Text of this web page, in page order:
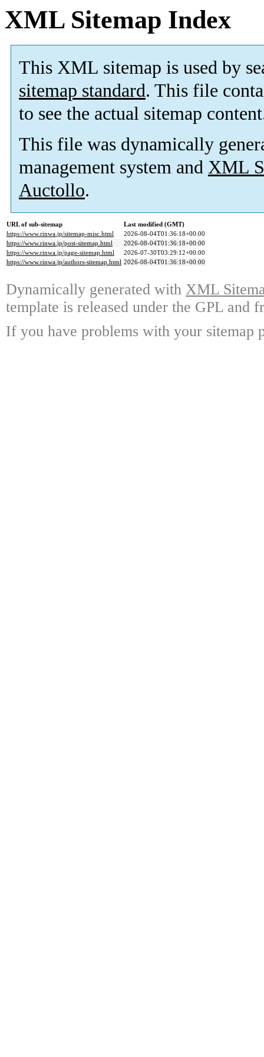
XML Sitemap Index
This XML sitemap is used by
sitemap standard. This file
to see the actual sitemap
This file was dynamically
management system and XML
Auctollo.
URL of sub-sitemap
Last modified (GMT)
https://www.rinwa.jp/sitemap-misc.html
2026-08-04T01:36:18+00:00
https://www.rinwa.jp/post-sitemap.html
2026-08-04T01:36:18+00:00
https://www.rinwa.jp/page-sitemap.html
2026-07-30T03:29:12+00:00
https://www.rinwa.jp/authors-sitemap.html 2026-08-04T01:36:18+00:00
Dynamically generated with XML
template is released under the GPL and
If you have problems with your sitemap